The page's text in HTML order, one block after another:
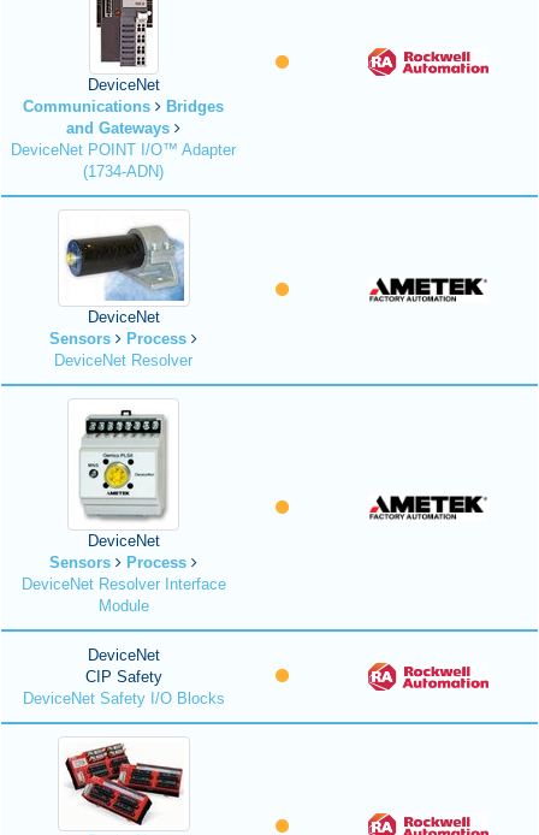
DeviceNet
Communications
Bridges
and Gateways
DeviceNet POINT I/O™ Adapter
(1734-ADN)
DeviceNet
Sensors
Process
DeviceNet Resolver
DeviceNet
Sensors
Process
DeviceNet Resolver Interface
Module
DeviceNet
CIP Safety
DeviceNet Safety I/O Blocks